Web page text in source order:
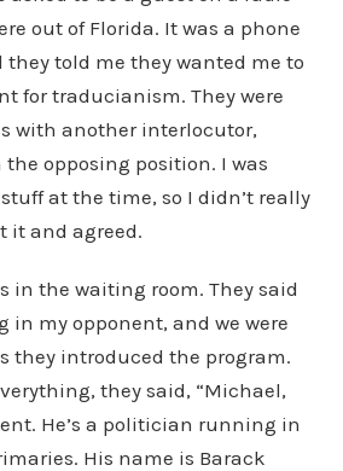
out of Florida. It was a phone
told me they wanted me to
for traducianism. They were
with another interlocutor,
opposing position. I was
at the time, so I didn’t really
and agreed.
in the waiting room. They said
in my opponent, and we were
they introduced the program.
they said, “Michael,
He’s a politician running in
His name is Barack